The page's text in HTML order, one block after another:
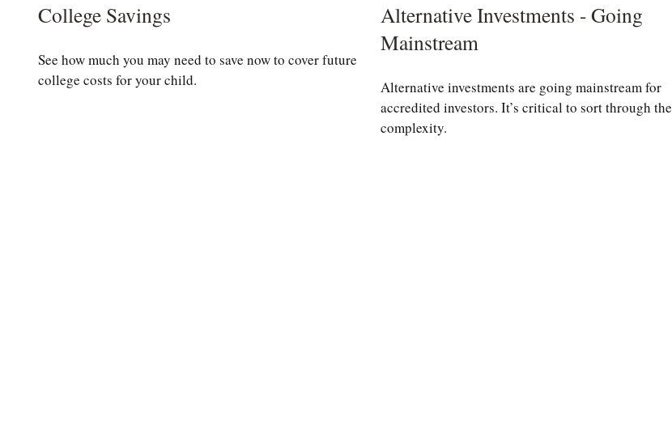
College Savings
See how much you may need to save now to cover future
college costs for your child.
Alternative Investments - Going
Mainstream
Alternative investments are going mainstream for
accredited investors. It’s critical to sort through the
complexity.